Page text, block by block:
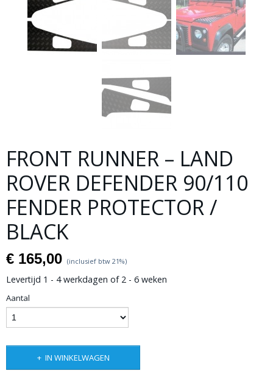
FRONT RUNNER – LAND
ROVER DEFENDER 90/110
FENDER PROTECTOR /
BLACK
€ 165,00 (inclusief btw 21%)
Levertijd 1 - 4 werkdagen of 2 - 6 weken
Aantal
IN WINKELWAGEN